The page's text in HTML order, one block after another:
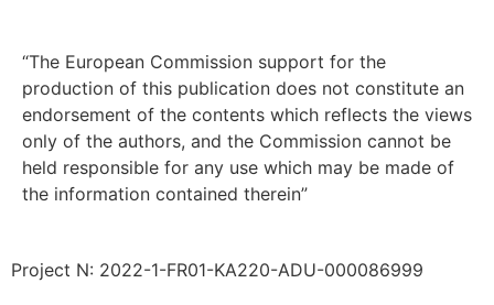
“The European Commission support for the
production of this publication does not constitute an
endorsement of the contents which reflects the views
only of the authors, and the Commission cannot be
held responsible for any use which may be made of
the information contained therein”
Project N: 2022-1-FR01-KA220-ADU-000086999